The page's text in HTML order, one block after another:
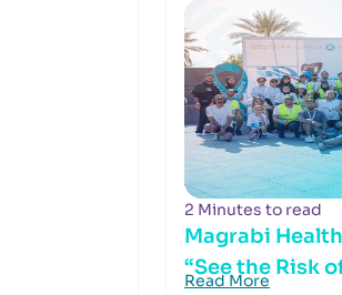
2 Minutes to read
Magrabi
“See the Risk
Read More